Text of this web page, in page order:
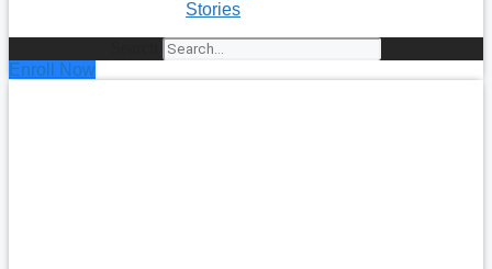
Stories
Enroll Now